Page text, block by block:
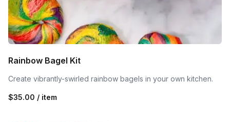
Rainbow Bagel Kit
Create vibrantly-swirled rainbow bagels in your own kitchen.
$35.00 / item